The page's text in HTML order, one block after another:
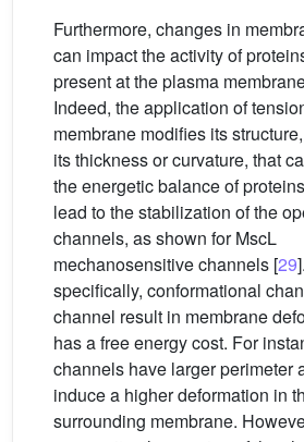
Furthermore, changes in
can impact the activity of
present at the plasma
Indeed, the application of
membrane modifies its
its thickness or curvature, that
the energetic balance of
lead to the stabilization of the
channels, as shown for MscL
mechanosensitive channels [29
specifically, conformational
channel result in membrane
has a free energy cost. For
channels have larger perimeter
induce a higher deformation in
surrounding membrane.